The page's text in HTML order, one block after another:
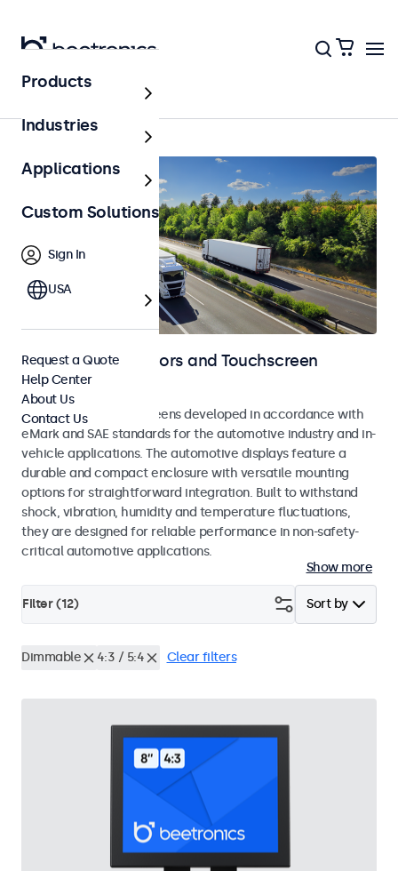
Home
Automotive Monitors and Touchscreen
Displays
Monitors and touchscreens developed in accordance with
eMark and SAE standards for the automotive industry and in-
vehicle applications. The automotive displays feature a
durable and compact enclosure with versatile mounting
options for straightforward integration. Built to withstand
shock, vibration, humidity and temperature fluctuations,
they are designed for reliable performance in non-safety-
critical automotive applications.
Show more
Sort by
Filter (12)
Dimmable 4:3 / 5:4 Clear filters
Products
Industries
Applications
Custom Solutions
Sign In
USA
Request a Quote
Help Center
About Us
Contact Us